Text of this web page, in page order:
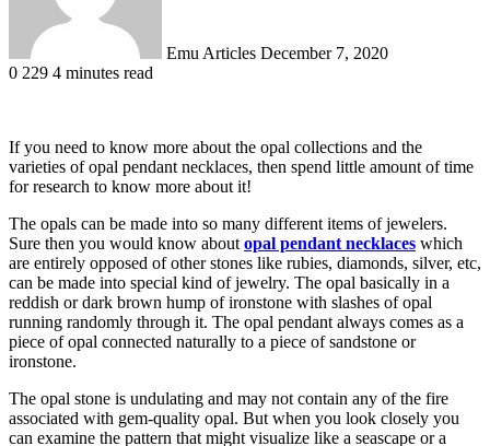
Emu Articles December 7, 2020
0 229 4 minutes read
If you need to know more about the opal collections and the
varieties of opal pendant necklaces, then spend little amount of time
for research to know more about it!
The opals can be made into so many different items of jewelers.
Sure then you would know about opal pendant necklaces which
are entirely opposed of other stones like rubies, diamonds, silver, etc,
can be made into special kind of jewelry. The opal basically in a
reddish or dark brown hump of ironstone with slashes of opal
running randomly through it. The opal pendant always comes as a
piece of opal connected naturally to a piece of sandstone or
ironstone.
The opal stone is undulating and may not contain any of the fire
associated with gem-quality opal. But when you look closely you
can examine the pattern that might visualize like a seascape or a